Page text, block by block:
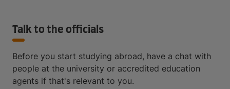
Talk to the officials
Before you start studying abroad, have a chat with
people at the university or accredited education
agents if that's relevant to you.